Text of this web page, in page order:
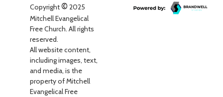
Copyright © 2025
Mitchell Evangelical
Free Church. All rights
reserved.
All website content,
including images, text,
and media, is the
property of Mitchell
Evangelical Free